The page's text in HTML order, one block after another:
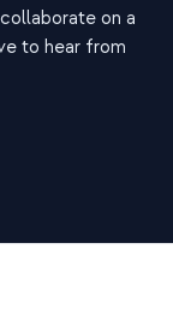
on a
to hear from